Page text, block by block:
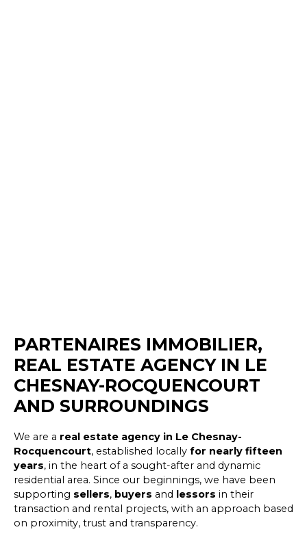
PARTENAIRES IMMOBILIER,
REAL ESTATE AGENCY IN LE
CHESNAY-ROCQUENCOURT
AND SURROUNDINGS
We are a real estate agency in Le Chesnay-
Rocquencourt, established locally for nearly fifteen
years, in the heart of a sought-after and dynamic
residential area. Since our beginnings, we have been
supporting sellers, buyers and lessors in their
transaction and rental projects, with an approach based
on proximity, trust and transparency.